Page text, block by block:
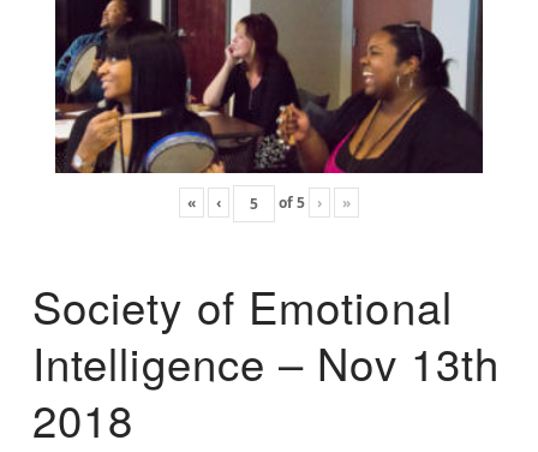
« ‹ of5 › »
Society of Emotional
Intelligence – Nov 13th
2018